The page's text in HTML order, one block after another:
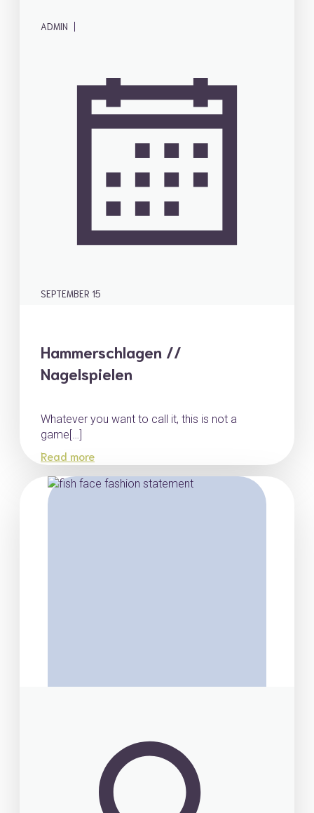
ADMIN |
SEPTEMBER 15
Hammerschlagen //
Nagelspielen
Whatever you want to call it, this is not a
game[…]
Read more